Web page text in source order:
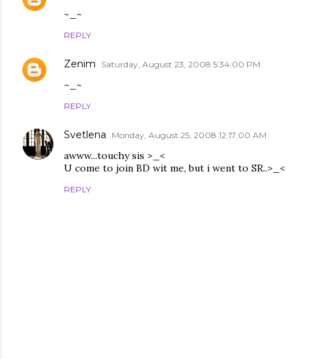
~_~
REPLY
Zenim Saturday, August 23, 2008 5:34:00 PM
~_~
REPLY
Svetlena Monday, August 25, 2008 12:17:00 AM
awww...touchy sis >_<
U come to join BD wit me, but i went to SR..>_<
REPLY